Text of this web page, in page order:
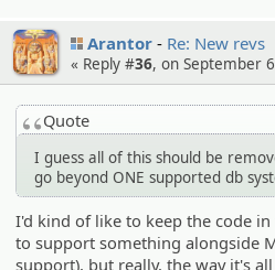
Arantor Re: New revs
« Reply #36, on September
Quote
I guess all of this should be
go beyond ONE supported db
I'd kind of like to keep the code
to support something alongside
support), but really, the way it's